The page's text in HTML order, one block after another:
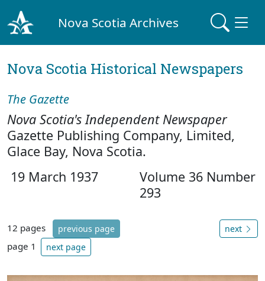
Nova Scotia Archives
Nova Scotia Historical Newspapers
The Gazette
Nova Scotia's Independent Newspaper
Gazette Publishing Company, Limited,
Glace Bay, Nova Scotia.
19 March 1937
Volume 36 Number
293
12 pages previous page
page 1 next page
next